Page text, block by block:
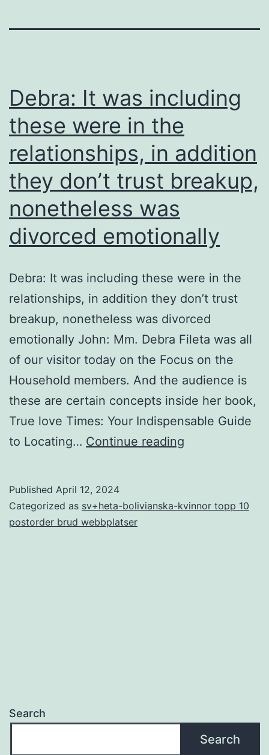
Debra: It was including
these were in the
relationships, in addition
they don’t trust breakup,
nonetheless was
divorced emotionally
Debra: It was including these were in the
relationships, in addition they don’t trust
breakup, nonetheless was divorced
emotionally John: Mm. Debra Fileta was all
of our visitor today on the Focus on the
Household members. And the audience is
these are certain concepts inside her book,
True love Times: Your Indispensable Guide
to Locating… Continue reading
including
breakup,
nonetheless
Published April 12, 2024
Categorized as sv+heta-bolivianska-kvinnor topp 10
postorder brud webbplatser
Search
Search